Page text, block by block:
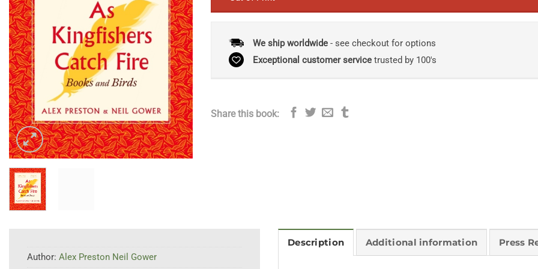
We ship worldwide- see checkout for options
Exceptional customer servicetrusted by 100's
Share this book:
Author: Alex Preston Neil Gower
Description Additional information Press